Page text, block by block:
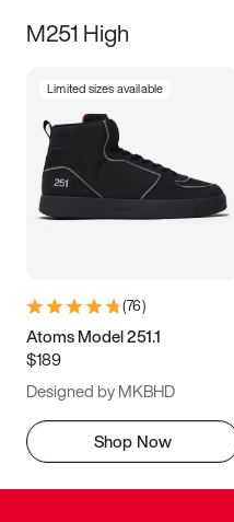
M251 High
Limited sizes available
(76)
Atoms Model 251.1
$189
Designed by MKBHD
Shop Now